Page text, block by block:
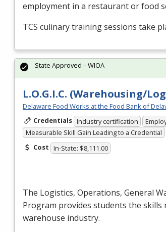
employment in a restaurant or food
TCS culinary training sessions take
L.O.G.I.C. (Warehousing/
Delaware Food Works at the Food Bank of
Credentials Industry certification
Measurable Skill Gain Leading to a Credential
Cost In-State: $8,111.00
The Logistics, Operations, General
Program provides students the
warehouse industry.
State Approved – WIOA